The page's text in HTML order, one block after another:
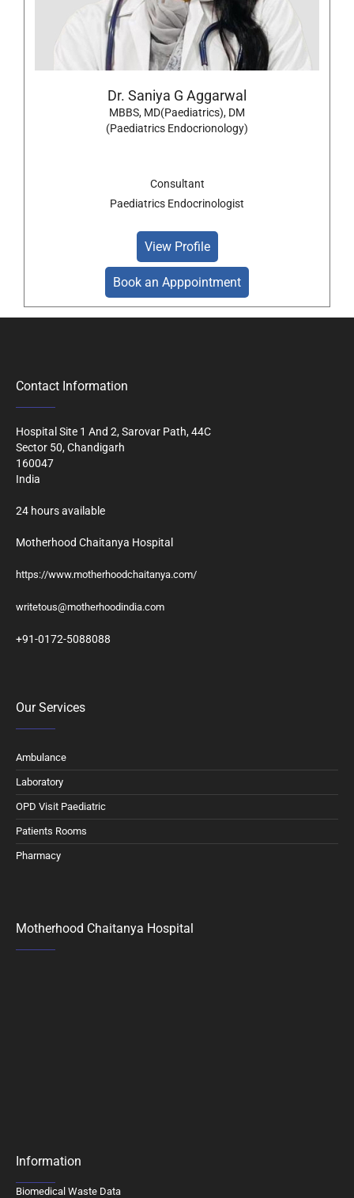
Dr. Saniya G Aggarwal
MBBS, MD(Paediatrics), DM
(Paediatrics Endocrionology)
Consultant
Paediatrics Endocrinologist
View Profile
Book an Apppointment
Contact Information
Hospital Site 1 And 2, Sarovar Path, 44C
Sector 50, Chandigarh
160047
India
24 hours available
Motherhood Chaitanya Hospital
https://www.motherhoodchaitanya.com/
writetous@motherhoodindia.com
+91-0172-5088088
Our Services
Ambulance
Laboratory
OPD Visit Paediatric
Patients Rooms
Pharmacy
Motherhood Chaitanya Hospital
Information
Biomedical Waste Data